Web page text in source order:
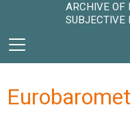
ARCHIVE OF
SUBJECTIVE